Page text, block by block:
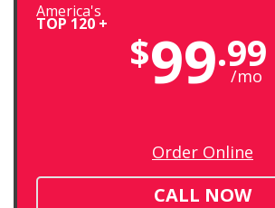
America's
TOP 120 +
$99.99
/mo
Order Online
CALL NOW